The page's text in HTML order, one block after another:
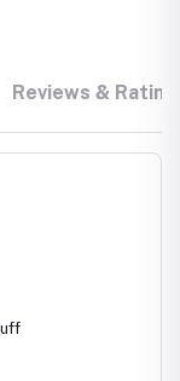
Reviews &